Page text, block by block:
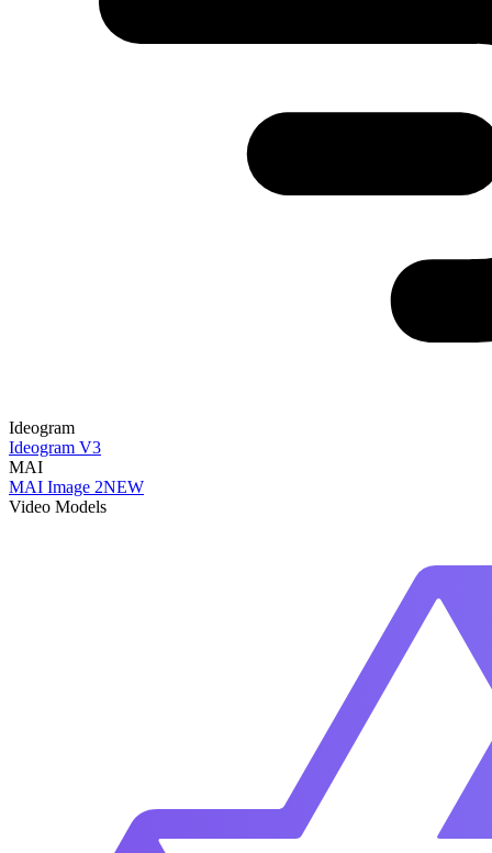
Ideogram
Ideogram V3
MAI
MAI Image 2NEW
Video Models